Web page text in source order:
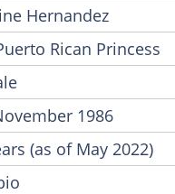
Hernandez
Rican Princess
1986
(as of May 2022)